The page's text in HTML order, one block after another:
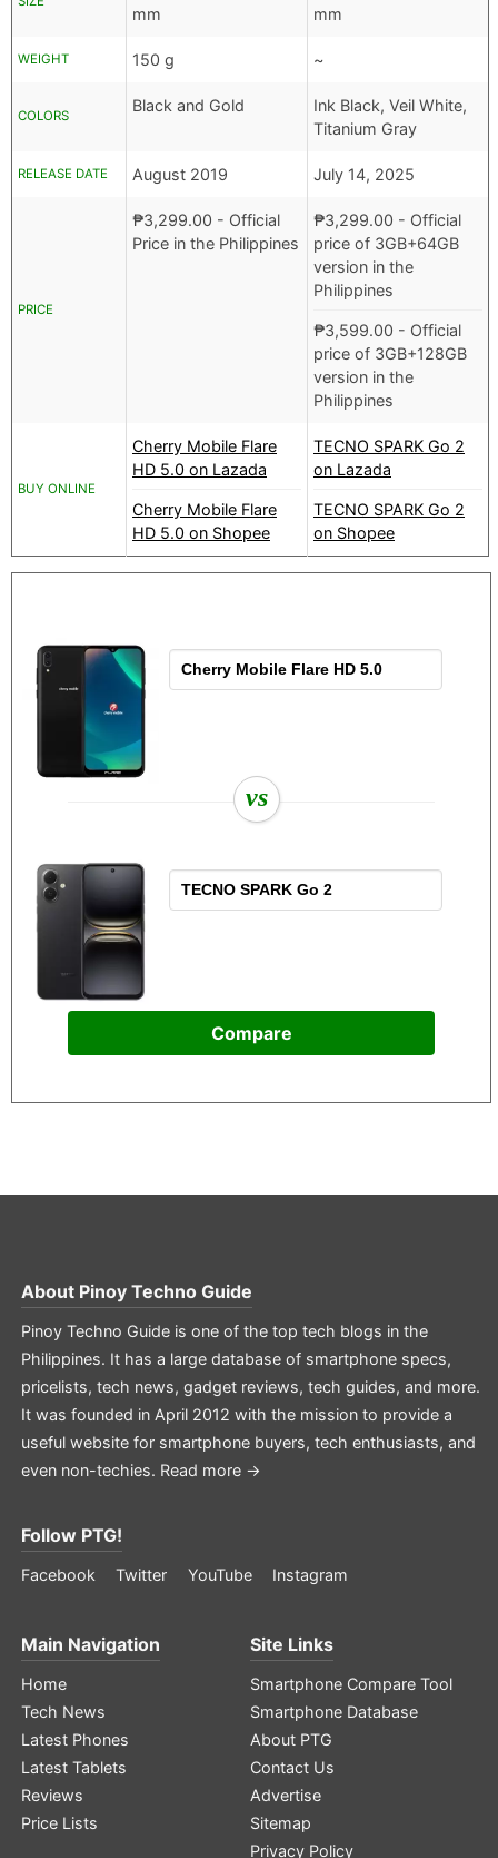
mm
mm
WEIGHT 150 g ~
COLORS
Black and Gold
Ink Black, Veil White,
Titanium Gray
RELEASE DATE August 2019 July 14, 2025
PRICE
₱3,299.00 - Official
Price in the Philippines
₱3,299.00 - Official
price of 3GB+64GB
version in the
Philippines
₱3,599.00 - Official
price of 3GB+128GB
version in the
Philippines
BUY ONLINE
Cherry Mobile Flare
HD 5.0 on Lazada
Cherry Mobile Flare
HD 5.0 on Shopee
TECNO SPARK Go 2
on Lazada
TECNO SPARK Go 2
on Shopee
vs
Compare
About Pinoy Techno Guide
Pinoy Techno Guide is one of the top tech blogs in the
Philippines. It has a large database of smartphone specs,
pricelists, tech news, gadget reviews, tech guides, and more.
It was founded in April 2012 with the mission to provide a
useful website for smartphone buyers, tech enthusiasts, and
even non-techies. Read more →
Follow PTG!
Facebook Twitter YouTube Instagram
Main Navigation
Home
Tech News
Latest Phones
Latest Tablets
Reviews
Price Lists
Site Links
Smartphone Compare Tool
Smartphone Database
About PTG
Contact Us
Advertise
Sitemap
Privacy Policy